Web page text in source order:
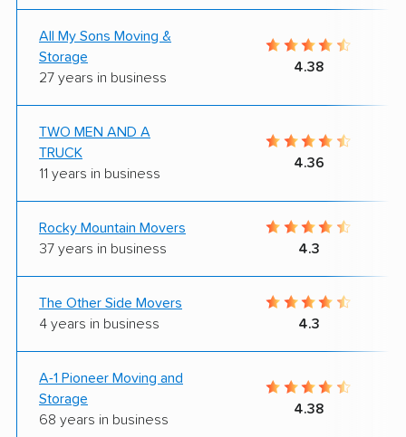
All My Sons Moving &
Storage
27 years in business
4.38
TWO MEN AND A
TRUCK
11 years in business
4.36
Rocky Mountain Movers
37 years in business
4.3
The Other Side Movers
4 years in business
4.3
A-1 Pioneer Moving and
Storage
68 years in business
4.38